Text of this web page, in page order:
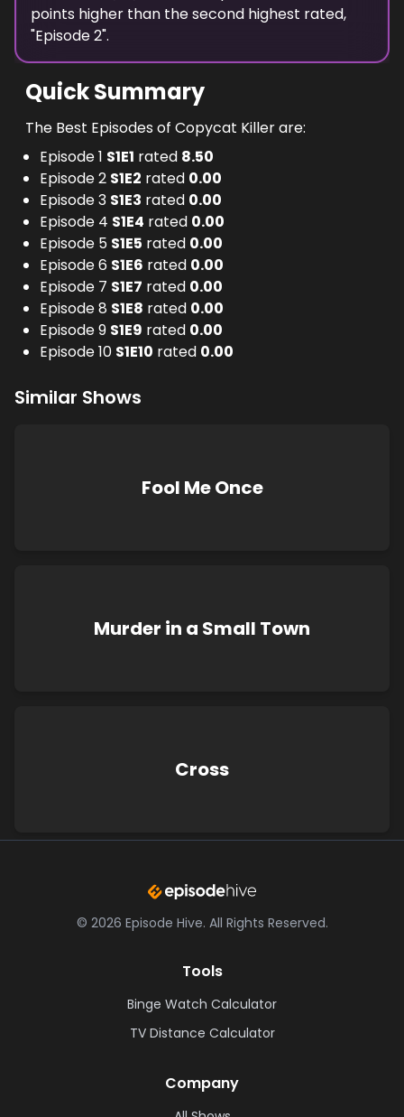
points higher than thesecond highest rated,
"Episode 2".
Quick Summary
The Best Episodes of Copycat Killer are:
Episode 1 S1E1 rated 8.50
Episode 2 S1E2 rated 0.00
Episode 3 S1E3 rated 0.00
Episode 4 S1E4 rated 0.00
Episode 5 S1E5 rated 0.00
Episode 6 S1E6 rated 0.00
Episode 7 S1E7 rated 0.00
Episode 8 S1E8 rated 0.00
Episode 9 S1E9 rated 0.00
Episode 10 S1E10 rated 0.00
Similar Shows
Fool Me Once
Murder in a Small Town
Cross
© 2026 Episode Hive. All Rights Reserved.
Tools
Binge Watch Calculator
TV Distance Calculator
Company